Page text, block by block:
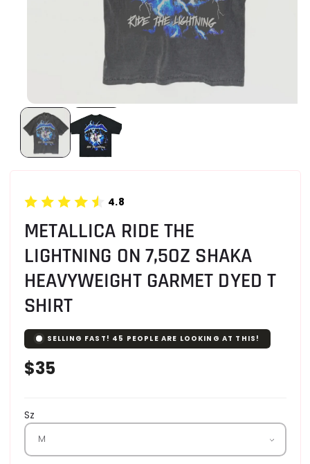
4.8
METALLICA RIDE THE
LIGHTNING ON 7,5OZ SHAKA
HEAVYWEIGHT GARMET DYED T
SHIRT
SELLING FAST! 45 PEOPLE ARE LOOKING AT THIS!
Regular
$35
Sz